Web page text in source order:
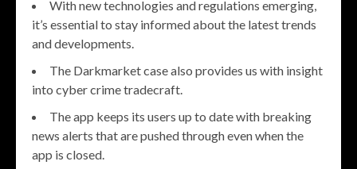
With new technologies and regulations emerging,
it’s essential to stay informed about the latest trends
and developments.
The Darkmarket case also provides us with insight
into cyber crime tradecraft.
The app keeps its users up to date with breaking
news alerts that are pushed through even when the
app is closed.